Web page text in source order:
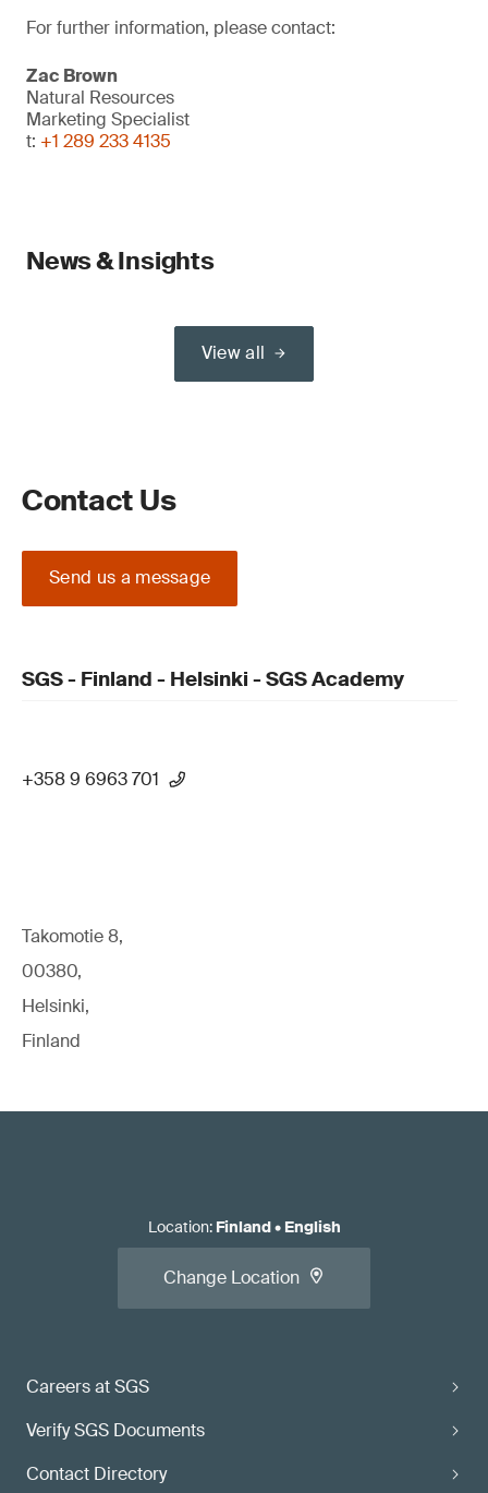
For further information, please contact:
Zac Brown
Natural Resources
Marketing Specialist
t: +1 289 233 4135
News & Insights
View all
Contact Us
Send us a message
SGS - Finland - Helsinki - SGS Academy
+358 9 6963 701
Takomotie 8,
00380,
Helsinki,
Finland
Careers at SGS
Verify SGS Documents
Contact Directory
Location: Finland• English
Change Location